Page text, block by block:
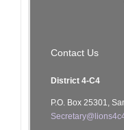
Contact Us
District 4-C4
P.O. Box 25301,